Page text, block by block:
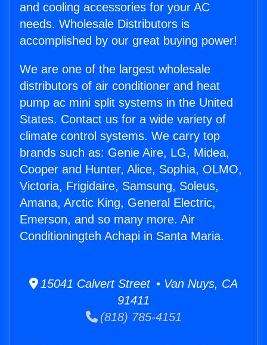
and cooling accessories for your AC
needs. Wholesale Distributors is
accomplished by our great buying power!
We are one of the largest wholesale
distributors of air conditioner and heat
pump ac mini split systems in the United
States. Contact us for a wide variety of
climate control systems. We carry top
brands such as: Genie Aire, LG, Midea,
Cooper and Hunter, Alice, Sophia, OLMO,
Victoria, Frigidaire, Samsung, Soleus,
Amana, Arctic King, General Electric,
Emerson, and so many more. Air
Conditioningteh Achapi in Santa Maria.
15041 Calvert Street • Van Nuys, CA
91411
(818) 785-4151